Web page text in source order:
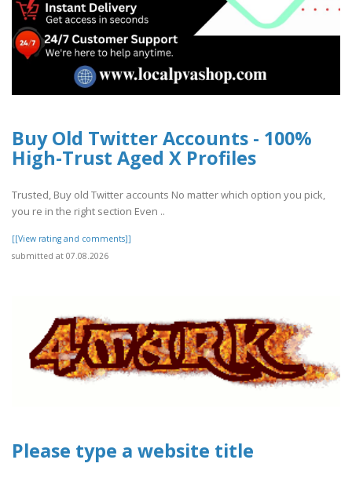
Buy Old Twitter Accounts - 100%
High-Trust Aged X Profiles
Trusted, Buy old Twitter accounts No matter which option you pick,
you re in the right section Even ..
[[View rating and comments]]
submitted at 07.08.2026
Please type a website title